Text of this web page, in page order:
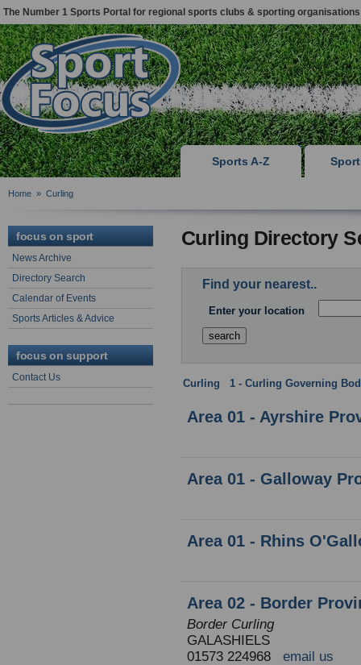
The Number 1 Sports Portal for regional sports clubs & sporting organisations
Sports A-Z
Home » Curling
focus on sport
News Archive
Directory Search
Calendar of Events
Sports Articles & Advice
focus on support
Contact Us
Curling Directory
Find your nearest..
Enter your location
Curling 1 - Curling Governing
Area 01 - Ayrshire
Area 01 - Galloway
Area 01 - Rhins
Area 02 - Border
Border Curling
GALASHIELS
01573 224968 email us